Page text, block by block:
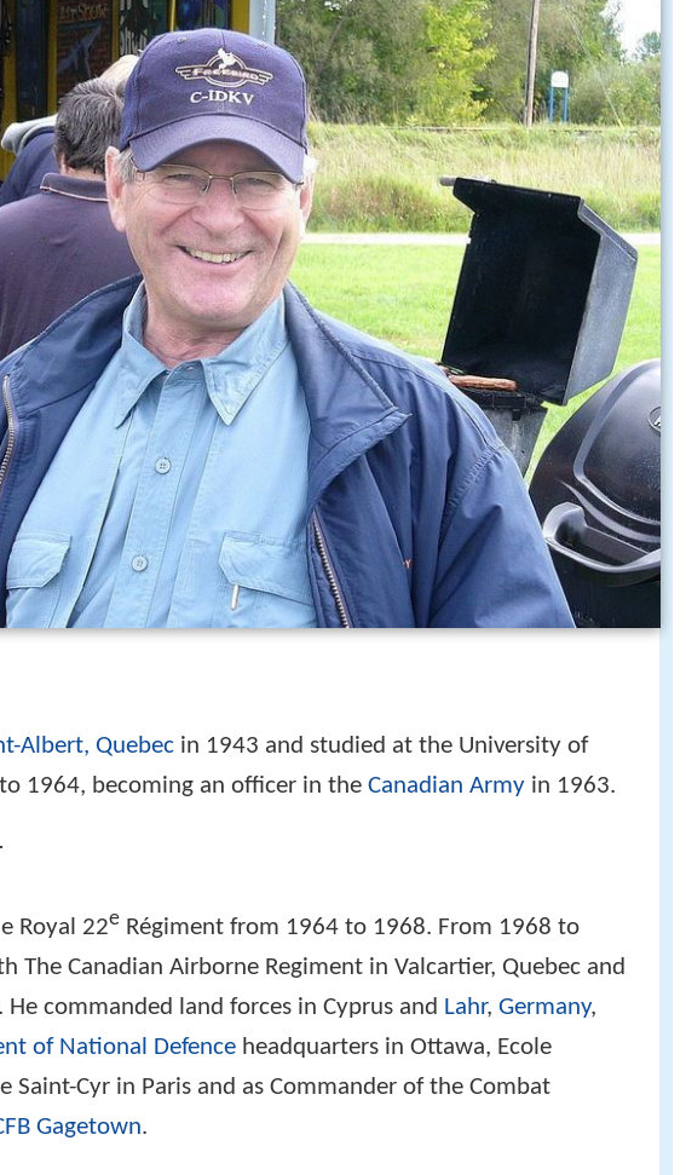
Albert, Quebec in 1943 and studied at the University of
1964, becoming an officer in the Canadian Army in 1963.
Royal 22e Régiment from 1964 to 1968. From 1968 to
The Canadian Airborne Regiment in Valcartier, Quebec and
He commanded land forces in Cyprus and Lahr, Germany,
of National Defence headquarters in Ottawa, Ecole
Saint-Cyr in Paris and as Commander of the Combat
Gagetown.